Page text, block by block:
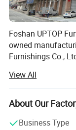
Foshan UPTOP
owned
Furnishings Co.,
and export base,
supporting,
global clients.
The factory
View All
About Our
Business Type